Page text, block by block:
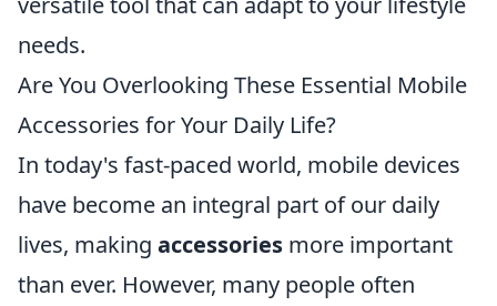
needs.
Are You Overlooking These Essential Mobile
Accessories for Your Daily Life?
In today's fast-paced world, mobile devices
have become an integral part of our daily
lives, making accessories more important
than ever. However, many people often